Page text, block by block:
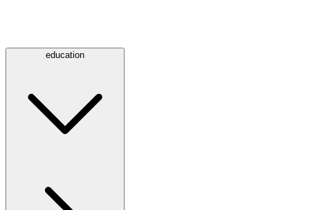
education